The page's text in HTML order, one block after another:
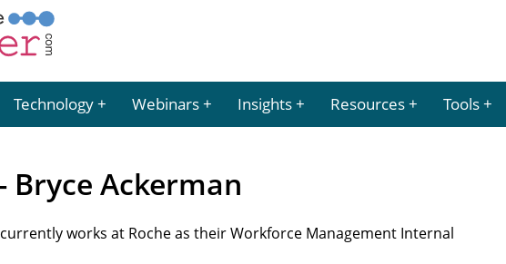
Technology Webinars Insights Resources Tools
Bryce Ackerman
works at Roche as their Workforce Management Internal